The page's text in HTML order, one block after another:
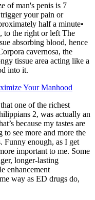
of man's penis is 7
your pain or
half a minute•
to the right or left The
absorbing blood, hence
cavernosa, the
tissue area acting like a
into it.
Your Manhood
one of the richest
2, was actually an
because my tastes are
to see more and more the
Funny enough, as I get
important to me. Some
longer-lasting
enhancement
way as ED drugs do,